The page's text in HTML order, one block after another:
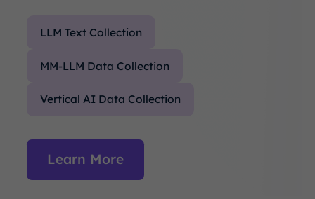
LLM Text Collection
MM-LLM Data Collection
Vertical AI Data Collection
Learn More